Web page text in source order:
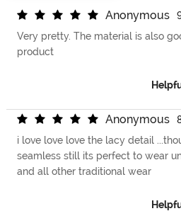
Anonymous
Very pretty. The material is also
product
Anonymous
i love love love the lacy detail
seamless still its perfect to wear
and all other traditional wear